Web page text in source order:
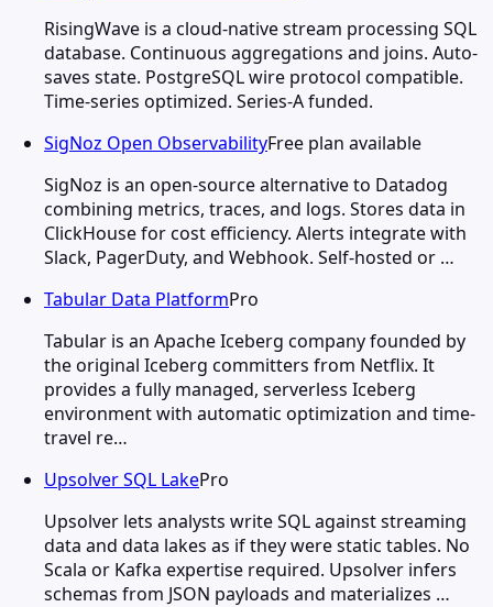
RisingWave is a cloud-native stream processing SQL
database. Continuous aggregations and joins. Auto-
saves state. PostgreSQL wire protocol compatible.
Time-series optimized. Series-A funded.
SigNoz Open ObservabilityFree plan available
SigNoz is an open-source alternative to Datadog
combining metrics, traces, and logs. Stores data in
ClickHouse for cost efficiency. Alerts integrate with
Slack, PagerDuty, and Webhook. Self-hosted or …
Tabular Data PlatformPro
Tabular is an Apache Iceberg company founded by
the original Iceberg committers from Netflix. It
provides a fully managed, serverless Iceberg
environment with automatic optimization and time-
travel re…
Upsolver SQL LakePro
Upsolver lets analysts write SQL against streaming
data and data lakes as if they were static tables. No
Scala or Kafka expertise required. Upsolver infers
schemas from JSON payloads and materializes …